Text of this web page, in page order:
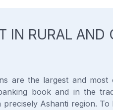
IN RURAL
are the largest and
book and in the
Ashanti region.